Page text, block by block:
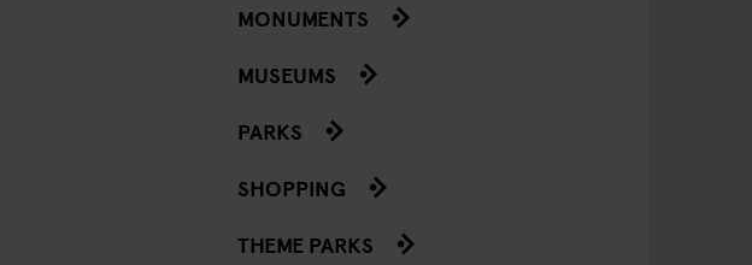
MONUMENTS
MUSEUMS
PARKS
SHOPPING
THEME PARKS